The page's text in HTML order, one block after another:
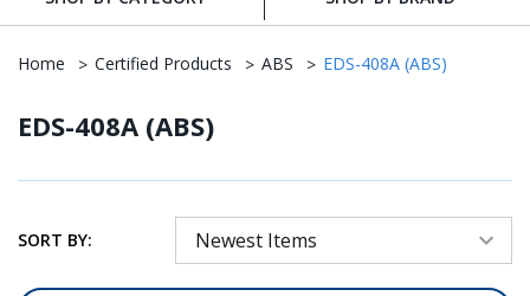
Home Certified Products ABS EDS-408A (ABS)
EDS-408A (ABS)
SORT BY: